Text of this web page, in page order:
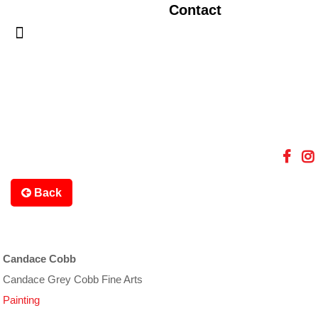
Contact
Back
Candace Cobb
Candace Grey Cobb Fine Arts
Painting